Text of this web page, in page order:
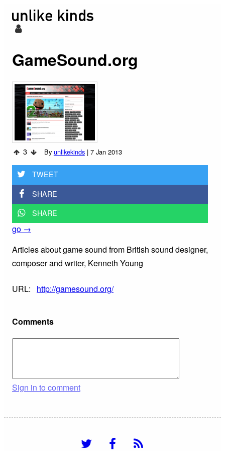
GameSound.org
3 By unlikekinds | 7 Jan 2013
TWEET
SHARE
SHARE
go →
Articles about game sound from British sound designer,
composer and writer, Kenneth Young
URL: http://gamesound.org/
Comments
Sign in to comment